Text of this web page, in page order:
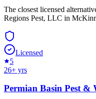
The closest licensed
Regions Pest, LLC in
Licensed
5
26+ yrs
Permian Basin Pest &